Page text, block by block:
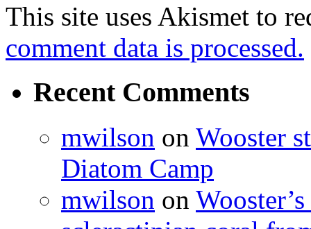
This site uses Akismet to
comment data is processed.
Recent Comments
mwilson on Wooster
Diatom Camp
mwilson on